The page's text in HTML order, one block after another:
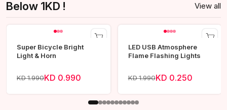
Below 1KD ! View all
Super Bicycle Bright
Light & Horn
KD 1.990KD 0.990
LED USB Atmosphere
Flame Flashing Lights
KD 1.990KD 0.250